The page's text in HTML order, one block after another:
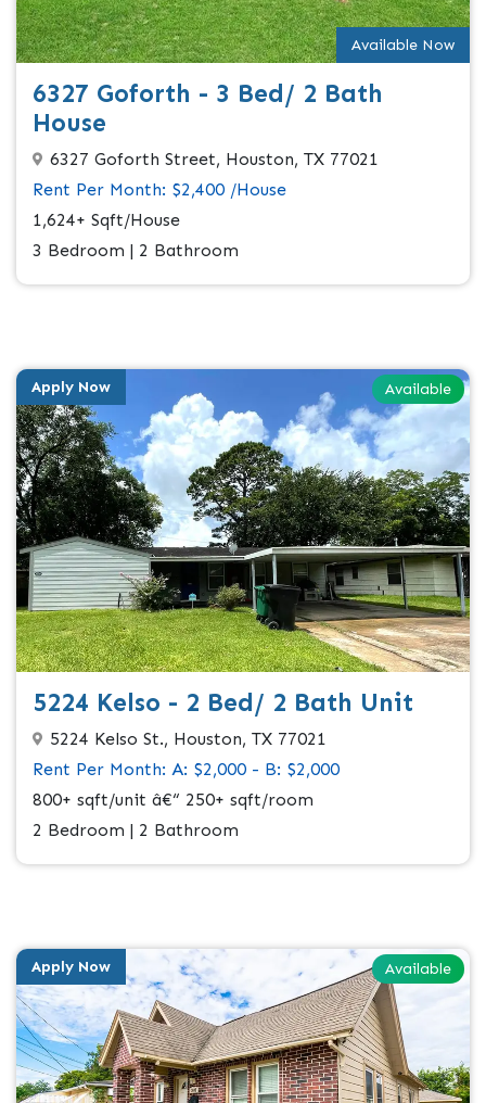
Available Now
6327 Goforth - 3 Bed/ 2 Bath
House
6327 Goforth Street, Houston, TX 77021
Rent Per Month: $2,400 /House
1,624+ Sqft/House
3 Bedroom | 2 Bathroom
Available
Apply Now
5224 Kelso - 2 Bed/ 2 Bath Unit
5224 Kelso St., Houston, TX 77021
Rent Per Month: A: $2,000 - B: $2,000
800+ sqft/unit â€“ 250+ sqft/room
2 Bedroom | 2 Bathroom
Available
Apply Now